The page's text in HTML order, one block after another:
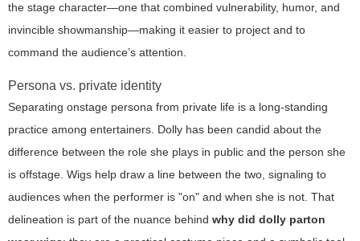
the stage character—one that combined vulnerability, humor, and
invincible showmanship—making it easier to project and to
command the audience’s attention.
Persona vs. private identity
Separating onstage persona from private life is a long-standing
practice among entertainers. Dolly has been candid about the
difference between the role she plays in public and the person she
is offstage. Wigs help draw a line between the two, signaling to
audiences when the performer is "on" and when she is not. That
delineation is part of the nuance behind why did dolly parton